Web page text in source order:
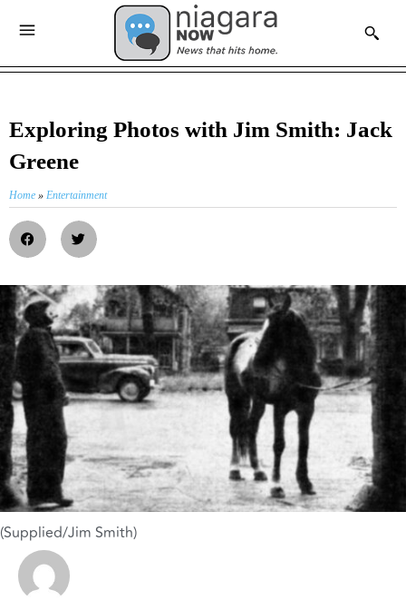
Exploring Photos with Jim Smith: Jack
Greene
Home » Entertainment
(Supplied/Jim Smith)